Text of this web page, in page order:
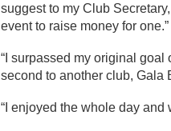
suggest to my Club
event to raise money for one.”
“I surpassed my original
second to another club, Gala
“I enjoyed the whole day